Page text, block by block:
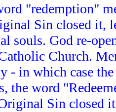
"redemption"
Sin closed it,
souls. God re-
Church.
- in which case
the word
Sin closed